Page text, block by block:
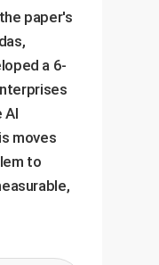
paper's
a 6-
AI
moves
to